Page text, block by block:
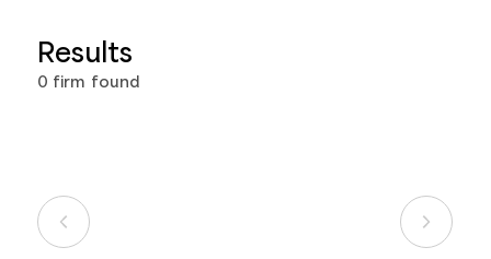
Results
0 firm found